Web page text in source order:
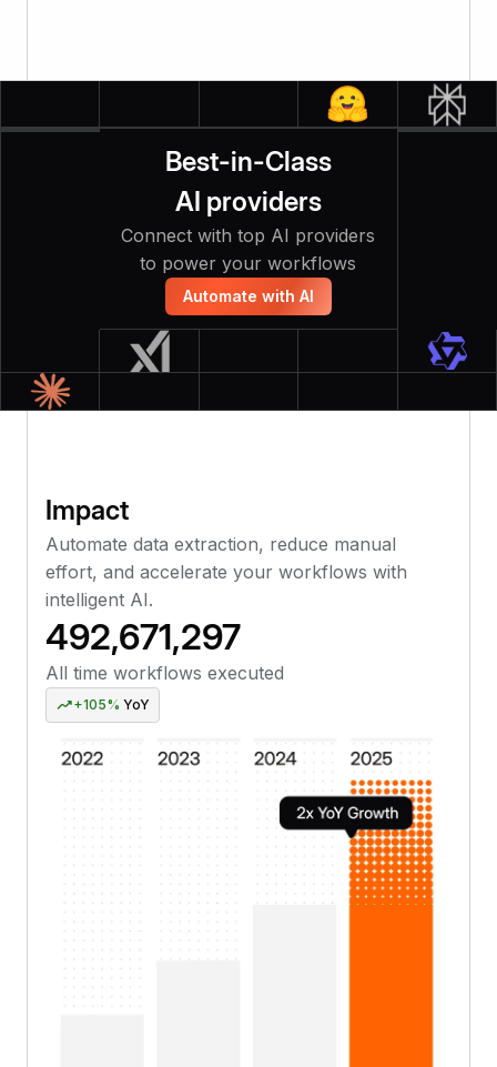
Best-in-Class
AI providers
Connect with top AI providers
to power your workflows
Automate with AI
Impact
Automate data extraction, reduce manual
effort, and accelerate your workflows with
intelligent AI.
492,671,299
All time workflows executed
+105% YoY